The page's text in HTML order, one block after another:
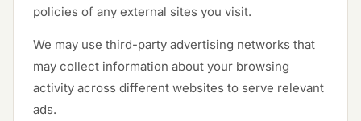
policies of any external sites you visit.
We may use third-party advertising networks that
may collect information about your browsing
activity across different websites to serve relevant
ads.